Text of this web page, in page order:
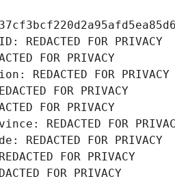
REDACTED FOR PRIVACY
FOR PRIVACY
REDACTED FOR PRIVACY
FOR PRIVACY
FOR PRIVACY
REDACTED FOR
REDACTED FOR PRIVACY
FOR PRIVACY
FOR PRIVACY